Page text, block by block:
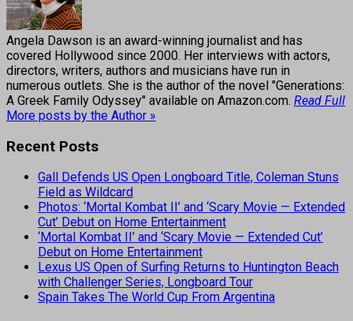
Angela Dawson is an award-winning journalist and has
covered Hollywood since 2000. Her interviews with actors,
directors, writers, authors and musicians have run in
numerous outlets. She is the author of the novel "Generations:
A Greek Family Odyssey" available on Amazon.com. Read Full
More posts by the Author »
Recent Posts
Gall Defends US Open Longboard Title, Coleman Stuns
Field as Wildcard
Photos: ‘Mortal Kombat II’ and ‘Scary Movie — Extended
Cut’ Debut on Home Entertainment
‘Mortal Kombat II’ and ‘Scary Movie — Extended Cut’
Debut on Home Entertainment
Lexus US Open of Surfing Returns to Huntington Beach
with Challenger Series, Longboard Tour
Spain Takes The World Cup From Argentina